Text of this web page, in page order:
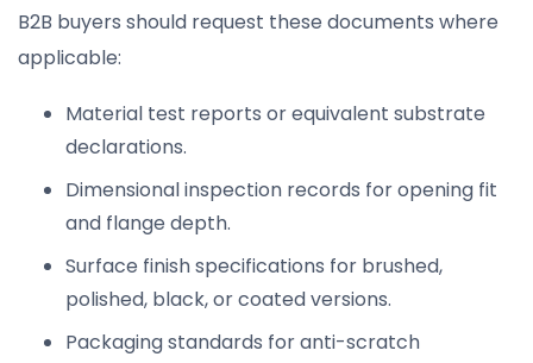
B2B buyers should request these documents where
applicable:
Material test reports or equivalent substrate
declarations.
Dimensional inspection records for opening fit
and flange depth.
Surface finish specifications for brushed,
polished, black, or coated versions.
Packaging standards for anti-scratch